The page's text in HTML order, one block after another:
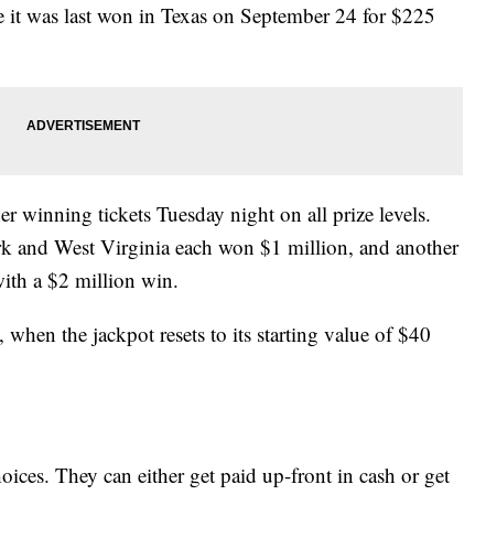
was last won in Texas on September 24 for $225
winning tickets Tuesday night on all prize levels.
and West Virginia each won $1 million, and another
a $2 million win.
the jackpot resets to its starting value of $40
They can either get paid up-front in cash or get